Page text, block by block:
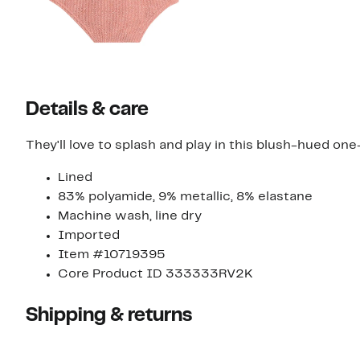
Details & care
They'll love to splash and play in this blush-hued
Lined
83% polyamide, 9% metallic, 8% elastane
Machine wash, line dry
Imported
Item #10719395
Core Product ID 333333RV2K
Shipping & returns